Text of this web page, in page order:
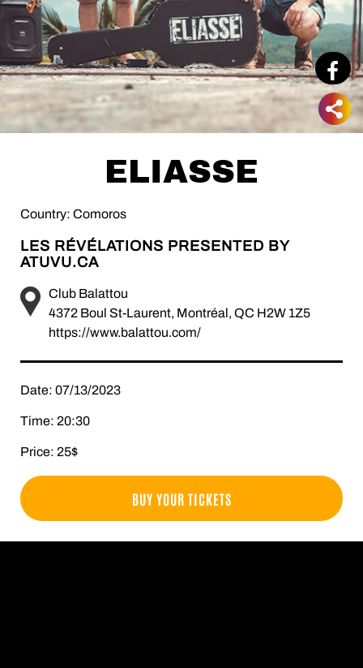
ELIASSE
Country: Comoros
LES RÉVÉLATIONS PRESENTED BY
ATUVU.CA
Club Balattou
4372 Boul St-Laurent, Montréal, QC H2W 1Z5
https://www.balattou.com/
Date: 07/13/2023
Time: 20:30
Price: 25$
BUY YOUR TICKETS